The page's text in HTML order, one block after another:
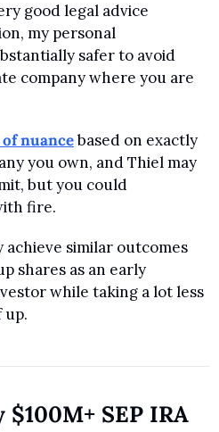
good legal advice
my personal
safer to avoid
company where you are
nuance based on exactly
you own, and Thiel may
but you could
fire.
similar outcomes
shares as an early
while taking a lot less
up.
SEP IRA